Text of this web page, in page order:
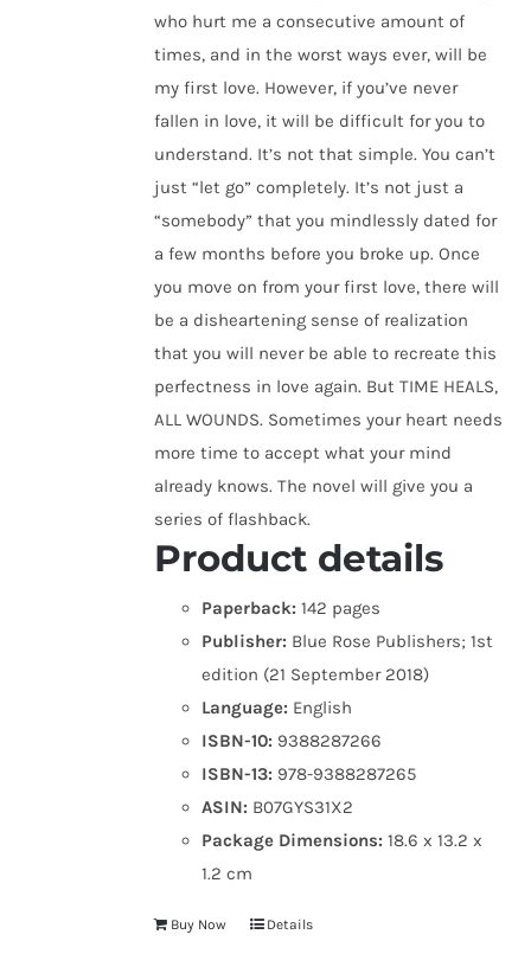
who hurt me a consecutive amount of
times, and in the worst ways ever, will be
my first love. However, if you’ve never
fallen in love, it will be difficult for you to
understand. It’s not that simple. You can’t
just “let go” completely. It’s not just a
“somebody” that you mindlessly dated for
a few months before you broke up. Once
you move on from your first love, there will
be a disheartening sense of realization
that you will never be able to recreate this
perfectness in love again. But TIME HEALS,
ALL WOUNDS. Sometimes your heart needs
more time to accept what your mind
already knows. The novel will give you a
series of flashback.
Product details
Paperback: 142 pages
Publisher: Blue Rose Publishers; 1st
edition (21 September 2018)
Language: English
ISBN-10: 9388287266
ISBN-13: 978-9388287265
ASIN: B07GYS31X2
Package Dimensions:18.6 x 13.2 x
1.2 cm
Buy Now Details